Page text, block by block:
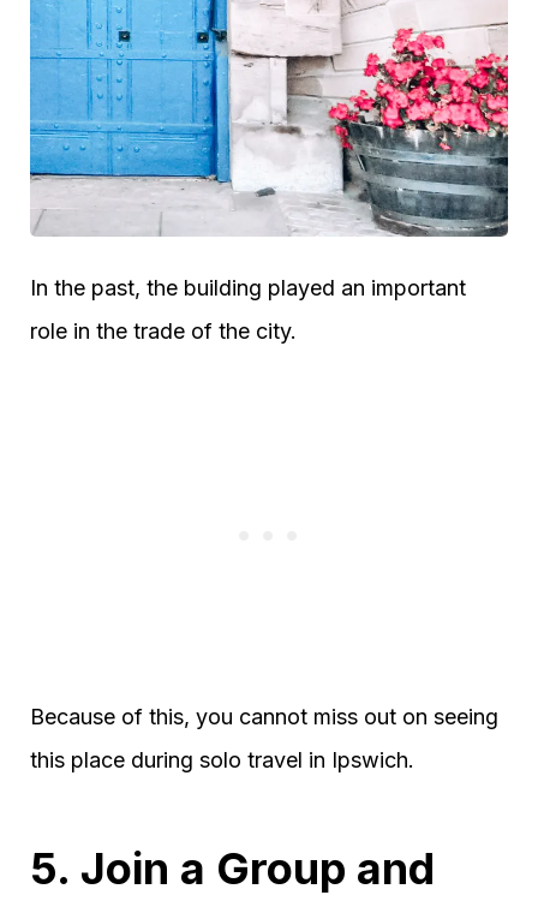
In the past, the building played an important
role in the trade of the city.
Because of this, you cannot miss out on seeing
this place during solo travel in Ipswich.
5. Join a Group and